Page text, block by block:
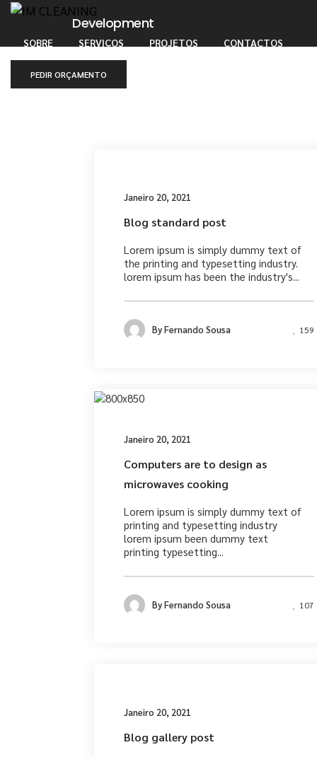
SOBRE SERVIÇOS PROJETOS CONTACTOS
PEDIR ORÇAMENTO
Development
Janeiro 20, 2021
Blog standard post
Lorem ipsum is simply dummy text of
the printing and typesetting industry.
lorem ipsum has been the industry's...
ByFernando Sousa 159
Janeiro 20, 2021
Computers are to design as
microwaves cooking
Lorem ipsum is simply dummy text of
printing and typesetting industry
lorem ipsum been dummy text
printing typesetting...
ByFernando Sousa 107
Janeiro 20, 2021
Blog gallery post